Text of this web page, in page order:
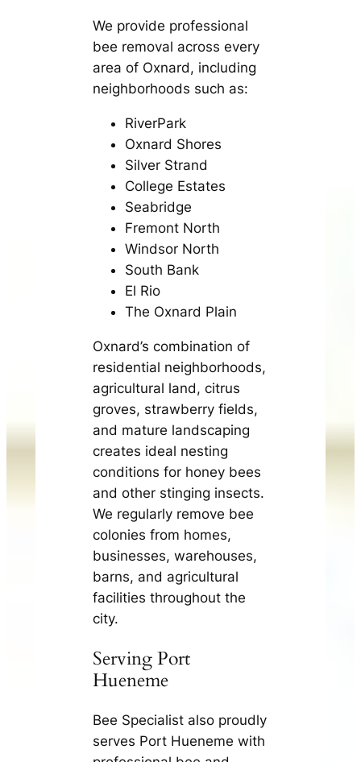
We provide professional
bee removal across every
area of Oxnard, including
neighborhoods such as:
RiverPark
Oxnard Shores
Silver Strand
College Estates
Seabridge
Fremont North
Windsor North
South Bank
El Rio
The Oxnard Plain
Oxnard’s combination of
residential neighborhoods,
agricultural land, citrus
groves, strawberry fields,
and mature landscaping
creates ideal nesting
conditions for honey bees
and other stinging insects.
We regularly remove bee
colonies from homes,
businesses, warehouses,
barns, and agricultural
facilities throughout the
city.
Serving Port
Hueneme
Bee Specialist also proudly
serves Port Hueneme with